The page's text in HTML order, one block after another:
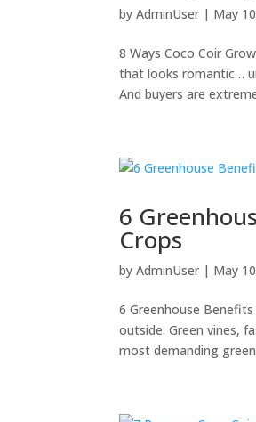
byAdminUser | May
8 Ways Coco Coir
that looks romantic…
And buyers are
6
Crops
byAdminUser | May
6 Greenhouse
outside. Green vines,
most demanding